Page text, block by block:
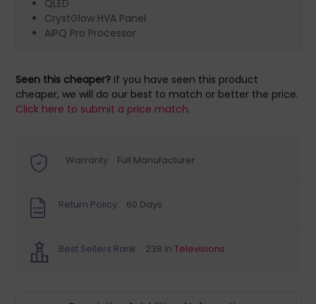
QLED
CrystGlow HVA Panel
AiPQ Pro Processor
Seen this cheaper? If you have seen this product
cheaper, we will do our best to match or better the price.
Click here to submit a price match.
Warranty: Full Manufacturer
Return Policy: 60 Days
Best Sellers Rank: 238 in Televisions